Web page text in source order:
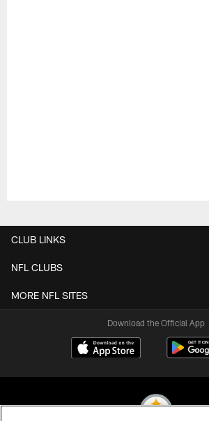
CLUB LINKS
NFL CLUBS
MORE NFL SITES
Download the Official App